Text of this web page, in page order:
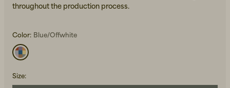
throughout the production process.
Color: Blue/Offwhite
Size: